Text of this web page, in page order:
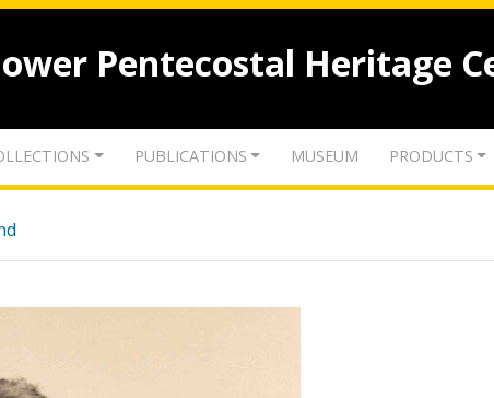
Pentecostal Heritage
PUBLICATIONS MUSEUM PRODUCTS